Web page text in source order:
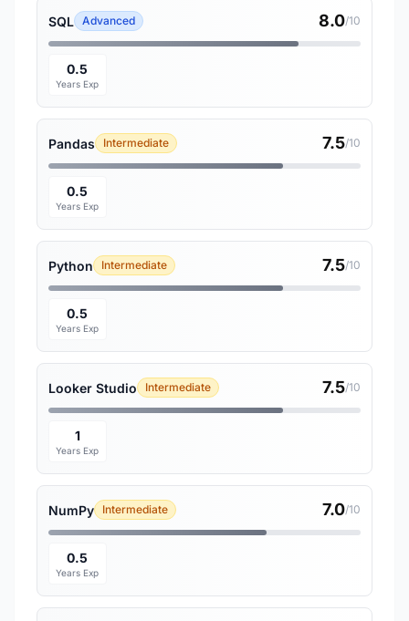
SQL Advanced 8.0/10
0.5
Years Exp
Pandas Intermediate 7.5/10
0.5
Years Exp
Python Intermediate 7.5/10
0.5
Years Exp
Looker Studio Intermediate 7.5/10
1
Years Exp
NumPy Intermediate 7.0/10
0.5
Years Exp